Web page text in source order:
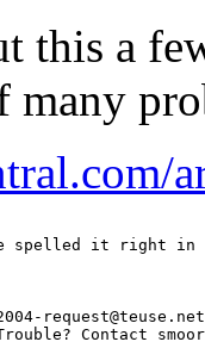
a few
spelled it right
request@teuse. net
Contact